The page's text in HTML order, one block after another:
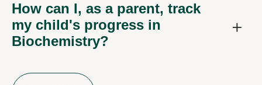
How can I, as a parent, track
my child's progress in
Biochemistry?